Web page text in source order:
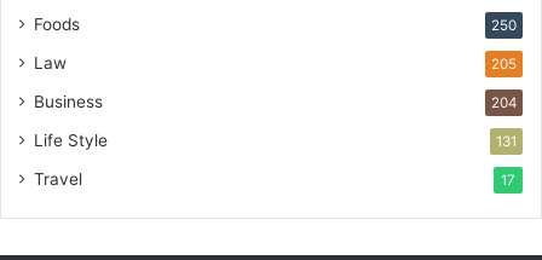
Foods 250
Law 205
Business 204
Life Style 131
Travel 17